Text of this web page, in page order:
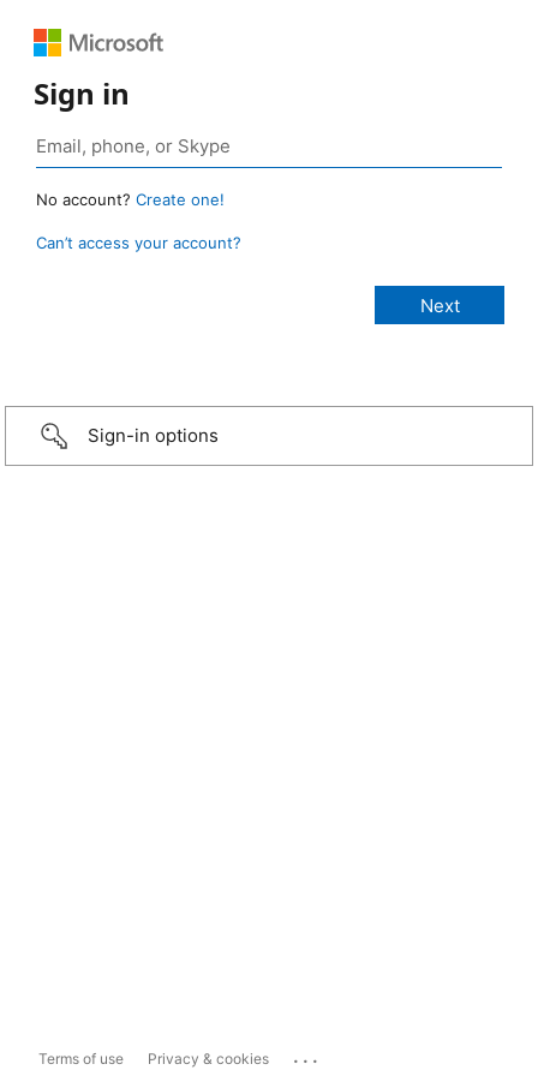
Sign in
No account? Create one!
Can’t access your account?
Sign-in options
Terms of use Privacy & cookies ...